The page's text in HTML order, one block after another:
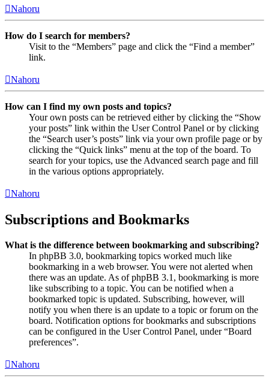
Nahoru
How do I search for members?
Visit to the “Members” page and click the “Find a member”
link.
Nahoru
How can I find my own posts and topics?
Your own posts can be retrieved either by clicking the “Show
your posts” link within the User Control Panel or by clicking
the “Search user’s posts” link via your own profile page or by
clicking the “Quick links” menu at the top of the board. To
search for your topics, use the Advanced search page and fill
in the various options appropriately.
Nahoru
Subscriptions and Bookmarks
What is the difference between bookmarking and subscribing?
In phpBB 3.0, bookmarking topics worked much like
bookmarking in a web browser. You were not alerted when
there was an update. As of phpBB 3.1, bookmarking is more
like subscribing to a topic. You can be notified when a
bookmarked topic is updated. Subscribing, however, will
notify you when there is an update to a topic or forum on the
board. Notification options for bookmarks and subscriptions
can be configured in the User Control Panel, under “Board
preferences”.
Nahoru